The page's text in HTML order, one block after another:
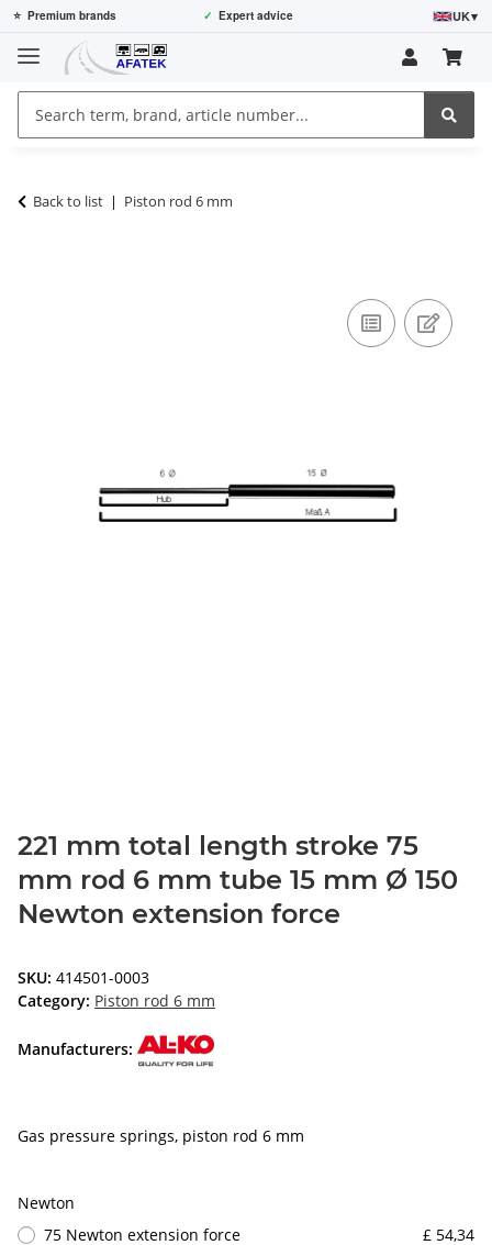
⭐ Premium brands ✓ Expert advice UK▾
Back to list Piston rod 6 mm
221 mm total length stroke 75
mm rod 6 mm tube 15 mm Ø 150
Newton extension force
SKU: 414501-0003
Category: Piston rod 6 mm
Manufacturers:
Gas pressure springs, piston rod 6 mm
Newton
75 Newton extension force
£ 54,34